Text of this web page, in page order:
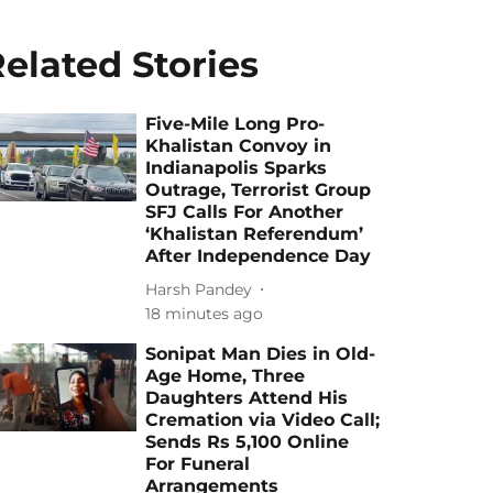
Stories
Five-Mile Long Pro-
Khalistan Convoy in
Indianapolis Sparks
Outrage, Terrorist Group
SFJ Calls For Another
‘Khalistan Referendum’
After Independence Day
Harsh Pandey
18 minutes ago
Sonipat Man Dies in Old-
Age Home, Three
Daughters Attend His
Cremation via Video Call;
Sends Rs 5,100 Online
For Funeral
Arrangements